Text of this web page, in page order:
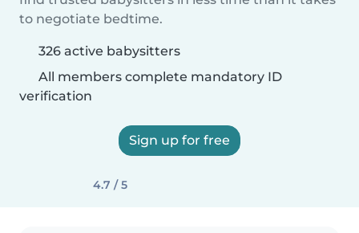
to negotiate bedtime.
326 active babysitters
All members complete mandatory ID
verification
Sign up for free
4.7 / 5